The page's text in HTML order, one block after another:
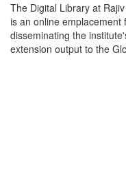
The Digital Library at
is an online emplacement
disseminating the
extension output to the